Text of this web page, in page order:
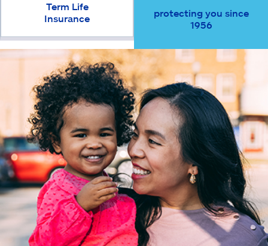
Term Life
Insurance
protecting you since
1956